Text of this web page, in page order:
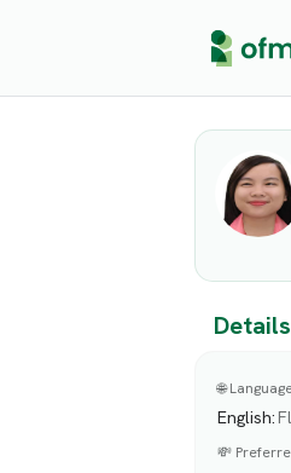
Details
🌐
English:
💸